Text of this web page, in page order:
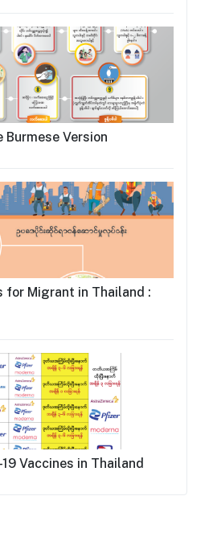
Burmese Version
for Migrant in Thailand :
Vaccines in Thailand